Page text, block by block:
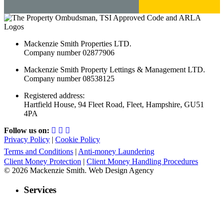
Mackenzie Smith Properties LTD.
Company number 02877906
Mackenzie Smith Property Lettings & Management LTD.
Company number 08538125
Registered address:
Hartfield House, 94 Fleet Road, Fleet, Hampshire, GU51
4PA
Follow us on:
Privacy Policy | Cookie Policy
Terms and Conditions | Anti-money Laundering
Client Money Protection | Client Money Handling Procedures
© 2026 Mackenzie Smith. Web Design Agency
Services